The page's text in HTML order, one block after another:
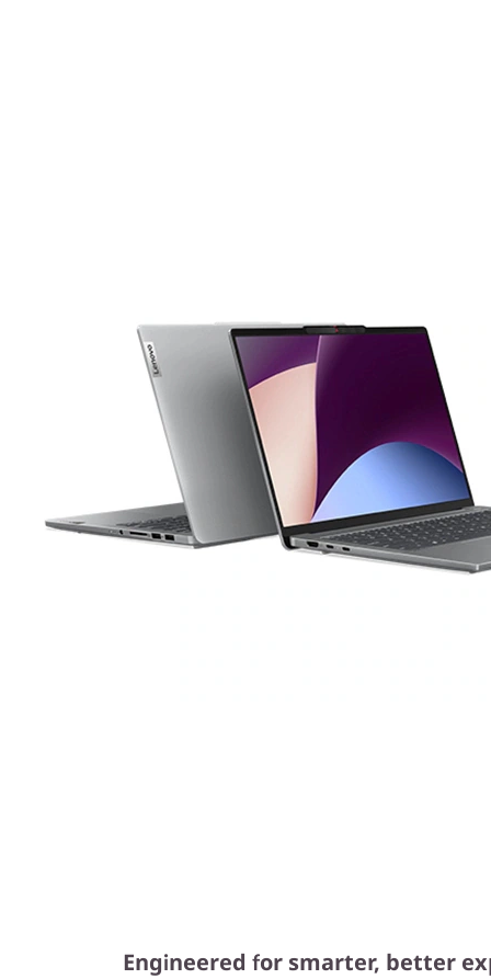
Engineered for smarter, better